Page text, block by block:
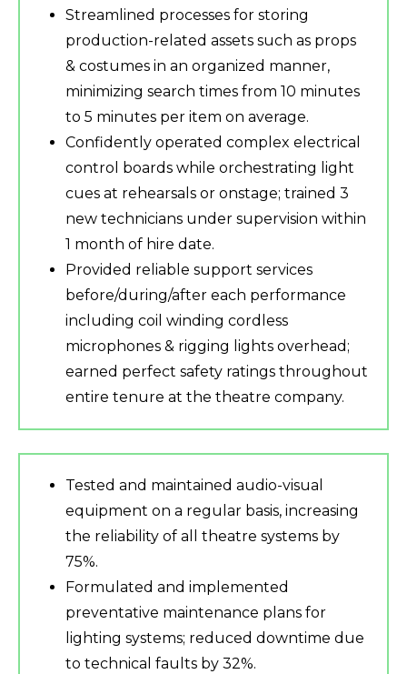
Streamlined processes for storing
production-related assets such as props
& costumes in an organized manner,
minimizing search times from 10 minutes
to 5 minutes per item on average.
Confidently operated complex electrical
control boards while orchestrating light
cues at rehearsals or onstage; trained 3
new technicians under supervision within
1 month of hire date.
Provided reliable support services
before/during/after each performance
including coil winding cordless
microphones & rigging lights overhead;
earned perfect safety ratings throughout
entire tenure at the theatre company.
Tested and maintained audio-visual
equipment on a regular basis, increasing
the reliability of all theatre systems by
75%.
Formulated and implemented
preventative maintenance plans for
lighting systems; reduced downtime due
to technical faults by 32%.